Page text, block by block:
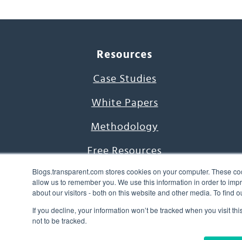
Blogs.transparent.com stores cookies on your computer. These
allow us to remember you. We use this information in order to
about our visitors - both on this website and other media. To find
If you decline, your information won’t be tracked when you visit
not to be tracked.
Resources
Case Studies
White Papers
Methodology
Free Resources
7000 Languages Project
Word of the Day
© 2026 Transparent Language, Inc. All Rights